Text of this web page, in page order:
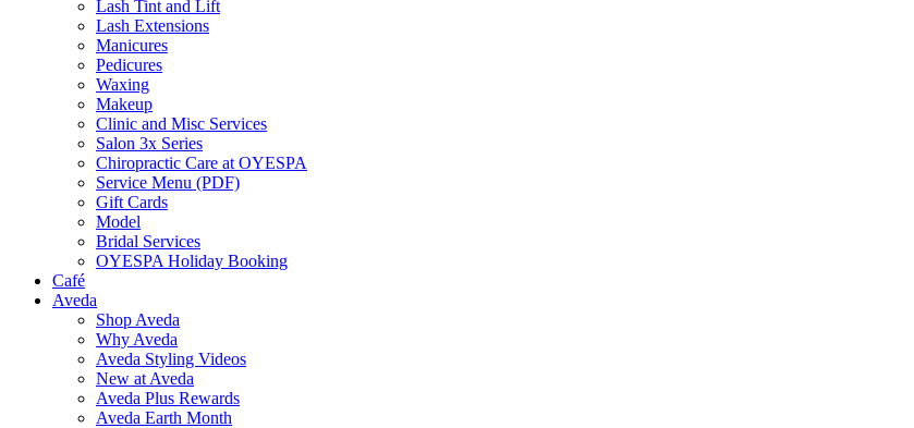
Lash Tint and Lift
Lash Extensions
Manicures
Pedicures
Waxing
Makeup
Clinic and Misc Services
Salon 3x Series
Chiropractic Care at OYESPA
Service Menu (PDF)
Gift Cards
Model
Bridal Services
OYESPA Holiday Booking
Café
Aveda
Shop Aveda
Why Aveda
Aveda Styling Videos
New at Aveda
Aveda Plus Rewards
Aveda Earth Month